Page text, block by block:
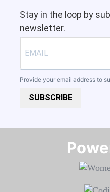
Stay in the loop by
newsletter.
Provide your email address to
SUBSCRIBE